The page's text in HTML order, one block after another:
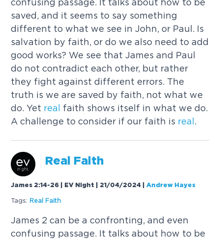
confusing passage. It talks about how to be
saved, and it seems to say something
different to what we see in John, or Paul. Is
salvation by faith, or do we also need to add
good works? We see that James and Paul
do not contradict each other, but rather
they fight against different errors. The
truth is we are saved by faith, not what we
do. Yet real
faith shows itself in what we do.
A challenge to consider if our faith is real
Real Faith
James 2:14-26 | EV Night | 21/04/2024 |Andrew Hayes
Tags: Real Faith
James 2 can be a confronting, and even
confusing passage. It talks about how to be